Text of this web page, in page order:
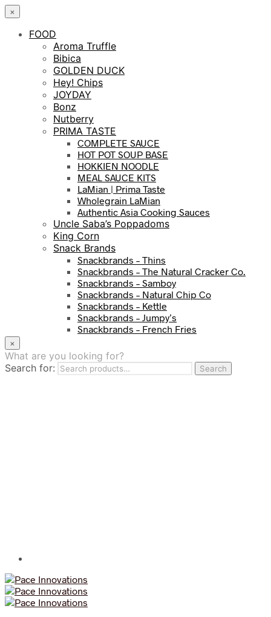
×
FOOD
Aroma Truffle
Bibica
GOLDEN DUCK
Hey! Chips
JOYDAY
Bonz
Nutberry
PRIMA TASTE
COMPLETE SAUCE
HOT POT SOUP BASE
HOKKIEN NOODLE
MEAL SAUCE KITS
LaMian | Prima Taste
Wholegrain LaMian
Authentic Asia Cooking Sauces
Uncle Saba’s Poppadoms
King Corn
Snack Brands
Snackbrands – Thins
Snackbrands – The Natural Cracker Co.
Snackbrands – Samboy
Snackbrands – Natural Chip Co
Snackbrands – Kettle
Snackbrands – Jumpy’s
Snackbrands – French Fries
Snackbrands – Cheezels
Snackbrands – Tyrrells Chips
BEVERAGE
×
What are you looking for?
Search for:
Search